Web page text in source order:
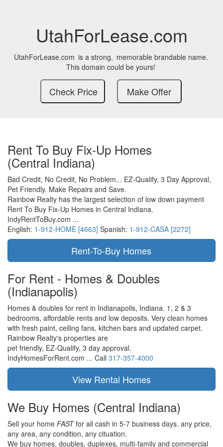
UtahForLease.com
UtahForLease.com is a strong, memorable brandable name.
This domain could be yours!
Rent To Buy Fix-Up Homes
(Central Indiana)
Bad Credit, No Credit, No Problem... EZ-Qualify, 3 Day Approval,
Pet Friendly. Make Repairs and Save.
Rainbow Realty has the largest selection of low down payment
Rent To Buy Fix-Up Homes in Central Indiana.
IndyRentToBuy.com ...
English: 1-912-HOME [4663] Spanish: 1-912-CASA [2272]
For Rent - Homes & Doubles
(Indianapolis)
Homes & doubles for rent in Indianapolis, Indiana. 1, 2 & 3
bedrooms, affordable rents and low deposits. Very clean homes
with fresh paint, ceiling fans, kitchen bars and updated carpet.
Rainbow Realty's properties are
pet friendly, EZ-Qualify, 3 day approval.
IndyHomesForRent.com ... Call 317-357-4000
We Buy Homes (Central Indiana)
Sell your home FASTfor all cash in 5-7 business days. any price,
any area, any condition, any cituation.
We buy homes, doubles, duplexes, multi-family and commercial